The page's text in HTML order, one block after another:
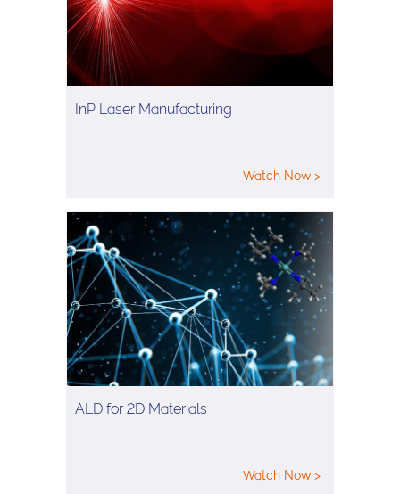
InP Laser Manufacturing
Watch Now >
ALD for 2D Materials
Watch Now >